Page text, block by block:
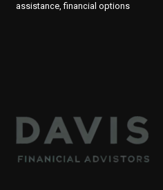
assistance, financial options